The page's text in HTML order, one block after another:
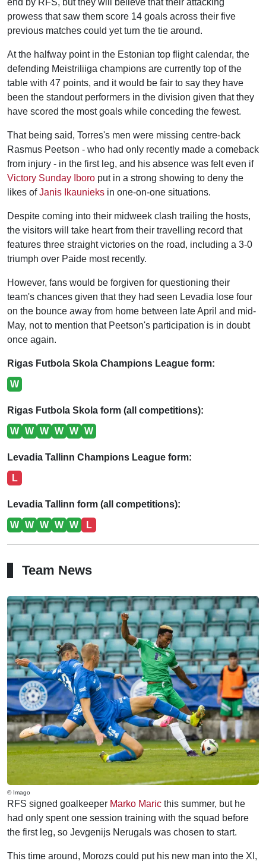
end by RFS, but they will believe that their attacking
prowess that saw them score 14 goals across their five
previous matches could yet turn the tie around.
At the halfway point in the Estonian top flight calendar, the
defending Meistriliiga champions are currently top of the
table with 47 points, and it would be fair to say they have
been the standout performers in the division given that they
have scored the most goals while conceding the fewest.
That being said, Torres's men were missing centre-back
Rasmus Peetson - who had only recently made a comeback
from injury - in the first leg, and his absence was felt even if
Victory Sunday Iboro put in a strong showing to deny the
likes ofJanis Ikaunieks in one-on-one situations.
Despite coming into their midweek clash trailing the hosts,
the visitors will take heart from their travelling record that
features three straight victories on the road, including a 3-0
triumph over Paide most recently.
However, fans would be forgiven for questioning their
team's chances given that they had seen Levadia lose four
on the bounce away from home between late April and mid-
May, not to mention that Peetson's participation is in doubt
once again.
Rigas Futbola Skola Champions League form:
W
Rigas Futbola Skola form (all competitions):
W W W W W W
Levadia Tallinn Champions League form:
L
Levadia Tallinn form (all competitions):
W W W W W L
Team News
© Imago
RFS signed goalkeeper Marko Maric this summer, but he
had only spent one session training with the squad before
the first leg, so Jevgenijs Nerugals was chosen to start.
This time around, Morozs could put his new man into the XI,